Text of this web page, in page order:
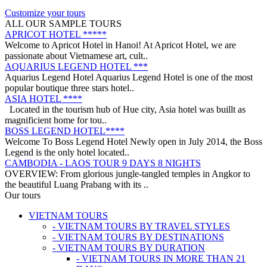
Customize your tours
ALL OUR SAMPLE TOURS
OVERVIEW Located right in the heart of Hanoi’s Old Quarter,
Annam Legend Hotel offers many benefi..
APRICOT HOTEL *****
Welcome to Apricot Hotel in Hanoi! At Apricot Hotel, we are
passionate about Vietnamese art, cult..
AQUARIUS LEGEND HOTEL ***
Aquarius Legend Hotel Aquarius Legend Hotel is one of the most
popular boutique three stars hotel..
ASIA HOTEL ****
Located in the tourism hub of Hue city, Asia hotel was buillt as
magnificient home for tou..
BOSS LEGEND HOTEL****
Welcome To Boss Legend Hotel Newly open in July 2014, the Boss
Legend is the only hotel located..
CAMBODIA - LAOS TOUR 9 DAYS 8 NIGHTS
OVERVIEW: From glorious jungle-tangled temples in Angkor to
the beautiful Luang Prabang with its ..
CENTRAL VIETNAM REVEALED: A SYMPHONY OF
NANG - BANA HILLS – HOI AN) from 164 USD/person only
Step into a world where the emerald mountains meet the turquoise
sea, and ancient whispers of histor..
DISCOVER SOUTH OF VIETNAM IN 5 DAYS 4 NIGHTS
DAY 1: SAIGON ARRIVAL - No guide Our driver will warmly
welcome you at the airport and transfer y..
GOLDEN SAND RESORT & SPA *****
Our tours
VIETNAM TOURS
- VIETNAM TOURS BY TRAVEL STYLES
- VIETNAM TOURS BY DESTINATIONS
- VIETNAM TOURS BY DURATION
- VIETNAM TOURS IN MORE THAN 21